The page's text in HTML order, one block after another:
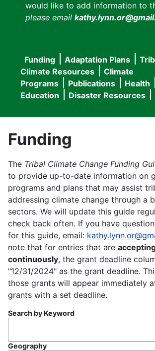
would like to add information to
please email
Main
navigation
Funding Adaptation Plans
Climate Resources
Climate
Programs
Publications Health
Education
Disaster Resources
Funding
The Tribal Climate Change Funding
to provide up-to-date information on
programs and plans that may assist
addressing climate change through a
sectors. We will update this guide
check back often. If you have
for this guide, email:
note that for entries that are
continuously, the grant deadline
"12/31/2024" as the grant deadline.
those grants will appear immediately
grants with a set deadline.
Search by Keyword
Geography